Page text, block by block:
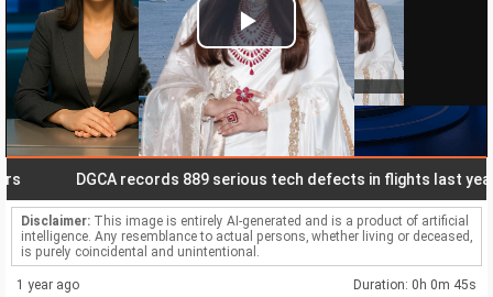
Play
Video
DGCA records 889 serious tech defects in flights last year
Disclaimer: This image is entirely AI-generated and is a product of artificial
intelligence. Any resemblance to actual persons, whether living or deceased,
is purely coincidental and unintentional.
1 year ago Duration: 0h 0m 45s